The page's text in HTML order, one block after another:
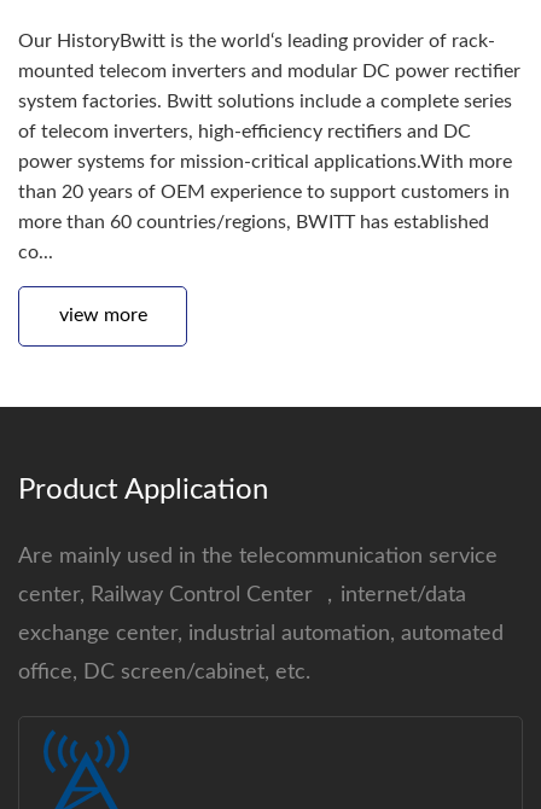
Our HistoryBwitt is the world‘s leading provider of rack-
mounted telecom inverters and modular DC power rectifier
system factories. Bwitt solutions include a complete series
of telecom inverters, high-efficiency rectifiers and DC
power systems for mission-critical applications.With more
than 20 years of OEM experience to support customers in
more than 60 countries/regions, BWITT has established
co...
view more
Product Application
Are mainly used in the telecommunication service
center, Railway Control Center ，internet/data
exchange center, industrial automation, automated
office, DC screen/cabinet, etc.